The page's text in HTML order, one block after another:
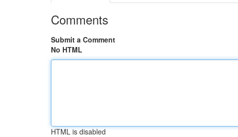
Comments
Submit a Comment
No HTML
HTML is disabled